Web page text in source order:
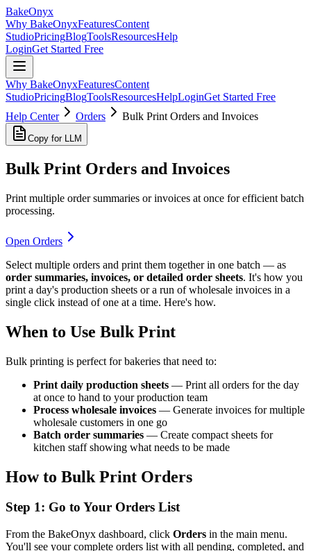
BakeOnyx
Why BakeOnyxFeaturesContent
StudioPricingBlogToolsResourcesHelp
LoginGet Started Free
Why BakeOnyxFeaturesContent
StudioPricingBlogToolsResourcesHelpLoginGet Started Free
Help Center
Orders Bulk Print Orders and Invoices
Copy for LLM
Bulk Print Orders and Invoices
Print multiple order summaries or invoices at once for efficient batch
processing.
Open Orders
Select multiple orders and print them together in one batch — as
order summaries, invoices, or detailed order sheets. It's how you
print a day's production sheets or a run of wholesale invoices in a
single click instead of one at a time. Here's how.
When to Use Bulk Print
Bulk printing is perfect for bakeries that need to:
Print daily production sheets — Print all orders for the day
at once to hand to your production team
Process wholesale invoices — Generate invoices for multiple
wholesale customers in one go
Batch order summaries — Create compact sheets for
kitchen staff showing what needs to be made
How to Bulk Print Orders
Step 1: Go to Your Orders List
From the BakeOnyx dashboard, click Orders in the main menu.
You'll see your complete orders list with all pending, completed, and